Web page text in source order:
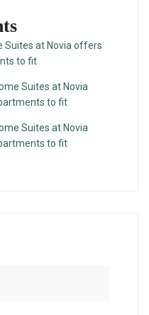
Suites at Novia offers
to fit
Suites at Novia
to fit
Suites at Novia
to fit